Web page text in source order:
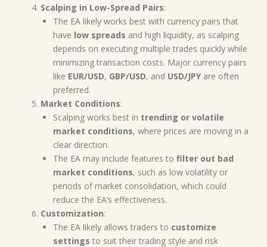
Scalping in Low-Spread Pairs:
The EA likely works best with currency pairs that
have low spreads and high liquidity, as scalping
depends on executing multiple trades quickly while
minimizing transaction costs. Major currency pairs
like EUR/USD, GBP/USD, and USD/JPY are often
preferred.
Market Conditions:
Scalping works best in trending or volatile
market conditions, where prices are moving in a
clear direction.
The EA may include features to filter out bad
market conditions, such as low volatility or
periods of market consolidation, which could
reduce the EA’s effectiveness.
Customization:
The EA likely allows traders to customize
settings to suit their trading style and risk